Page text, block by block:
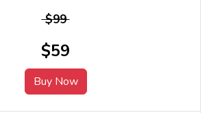
$99
$59
Buy Now